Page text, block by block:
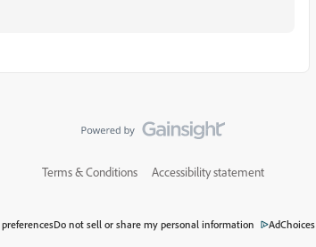
Terms & Conditions Accessibility statement
Do not sell or share my personal information AdChoices